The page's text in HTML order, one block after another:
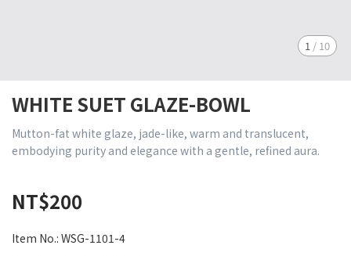
1 / 10
WHITE SUET GLAZE-BOWL
Mutton-fat white glaze, jade-like, warm and translucent,
embodying purity and elegance with a gentle, refined aura.
NT$200
Item No.: WSG-1101-4